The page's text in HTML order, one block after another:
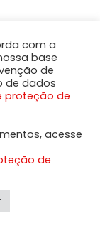
com a
base
de
de dados
proteção de
acesse
de